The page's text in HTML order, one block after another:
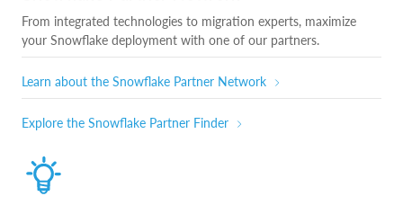
From integrated technologies to migration experts, maximize
your Snowflake deployment with one of our partners.
Learn about the Snowflake Partner Network
Explore the Snowflake Partner Finder